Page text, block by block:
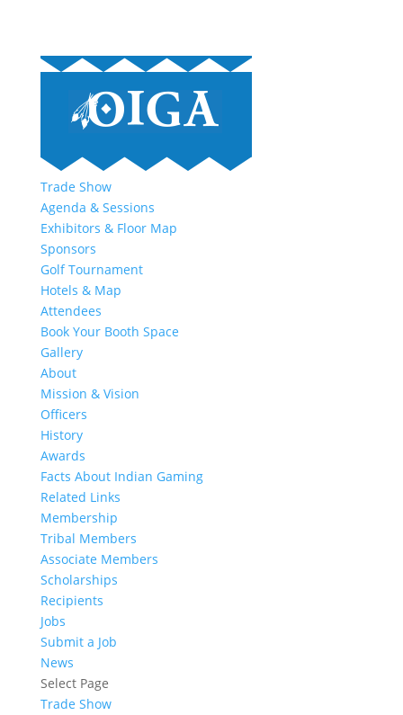
Trade Show
Agenda & Sessions
Exhibitors & Floor Map
Sponsors
Golf Tournament
Hotels & Map
Attendees
Book Your Booth Space
Gallery
About
Mission & Vision
Officers
History
Awards
Facts About Indian Gaming
Related Links
Membership
Tribal Members
Associate Members
Scholarships
Recipients
Jobs
Submit a Job
News
Select Page
Trade Show